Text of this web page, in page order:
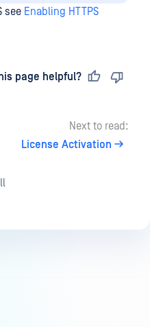
see Enabling HTTPS
page helpful?
Next to read:
License Activation